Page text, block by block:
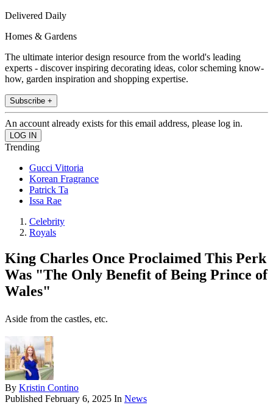
Delivered Daily
Homes & Gardens
The ultimate interior design resource from the world's leading
experts - discover inspiring decorating ideas, color scheming know-
how, garden inspiration and shopping expertise.
Subscribe +
An account already exists for this email address, please log in.
Trending
Gucci Vittoria
Korean Fragrance
Patrick Ta
Issa Rae
Celebrity
Royals
King Charles Once Proclaimed This Perk
Was "The Only Benefit of Being Prince of
Wales"
Aside from the castles, etc.
By Kristin Contino
Published February 6, 2025 In News